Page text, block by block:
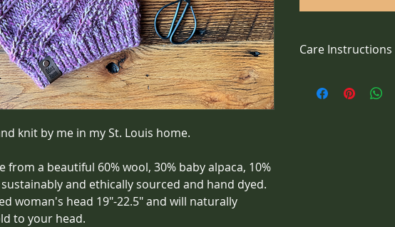
knit by me in my St. Louis home.
from a beautiful 60% wool, 30% baby alpaca, 10%
and ethically sourced and hand dyed.
woman's head 19"-22.5" and will naturally
to your head.
Care Instructions